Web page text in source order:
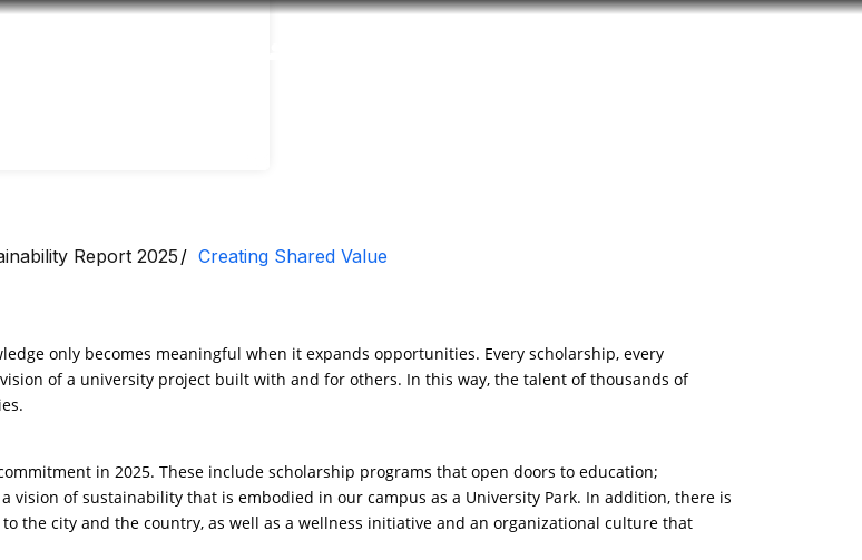
Report 2025 Creating Shared Value
only becomes meaningful when it expands opportunities. Every scholarship, every
of a university project built with and for others. In this way, the talent of thousands of
in 2025. These include scholarship programs that open doors to education;
of sustainability that is embodied in our campus as a University Park. In addition, there is
the city and the country, as well as a wellness initiative and an organizational culture that